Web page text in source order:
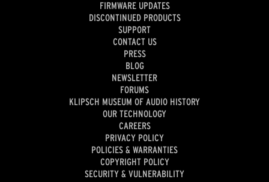
FIRMWARE UPDATES
DISCONTINUED PRODUCTS
SUPPORT
CONTACT US
PRESS
BLOG
NEWSLETTER
FORUMS
KLIPSCH MUSEUM OF AUDIO HISTORY
OUR TECHNOLOGY
CAREERS
PRIVACY POLICY
POLICIES & WARRANTIES
COPYRIGHT POLICY
SECURITY & VULNERABILITY